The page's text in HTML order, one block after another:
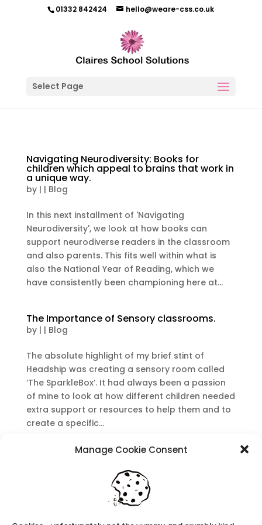
Manage Cookie Consent
01332 842424 hello@weare-css.co.uk
Select Page
Navigating Neurodiversity: Books for
children which appeal to brains that work in
a unique way.
by | | Blog
In this next installment of 'Navigating
Neurodiversity', we look at how books can
support neurodiverse readers in the classroom
and also parents. This fits well within what is
also the National Year of Reading, which we
have consistently been championing here at...
The Importance of Sensory classrooms.
by | | Blog
The absolute highlight of my brief stint of
Headship was creating a sensory room called
‘The SparkleBox’. It had always been a passion
of mine to look at how different children needed
extra support or resources to help them and to
create a specific...
Navigating Neurodiversity: Local Author Em
Y3 FT Teacher Chaddesden Area